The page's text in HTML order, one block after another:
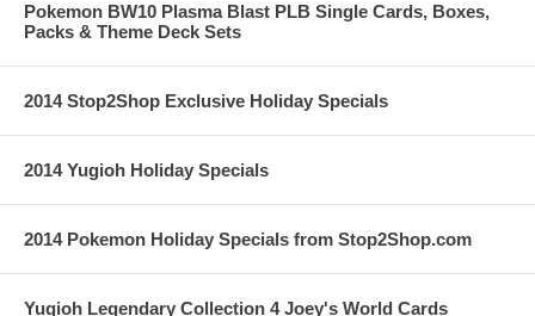
Pokemon BW10 Plasma Blast PLB Single Cards, Boxes,
Packs & Theme Deck Sets
2014 Stop2Shop Exclusive Holiday Specials
2014 Yugioh Holiday Specials
2014 Pokemon Holiday Specials from Stop2Shop.com
Yugioh Legendary Collection 4 Joey's World Cards